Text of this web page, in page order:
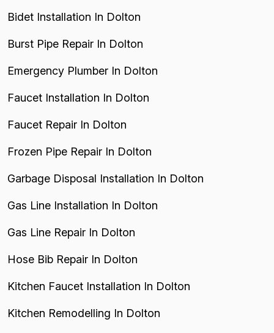
Bidet Installation In Dolton
Burst Pipe Repair In Dolton
Emergency Plumber In Dolton
Faucet Installation In Dolton
Faucet Repair In Dolton
Frozen Pipe Repair In Dolton
Garbage Disposal Installation In Dolton
Gas Line Installation In Dolton
Gas Line Repair In Dolton
Hose Bib Repair In Dolton
Kitchen Faucet Installation In Dolton
Kitchen Remodelling In Dolton